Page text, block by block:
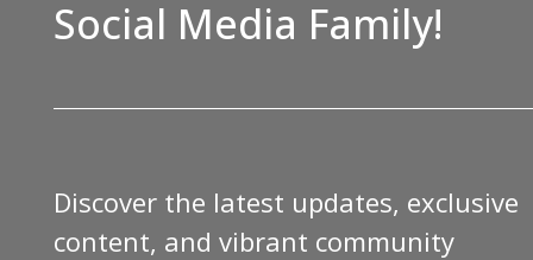
Social Media Family!
Discover the latest updates, exclusive
content, and vibrant community